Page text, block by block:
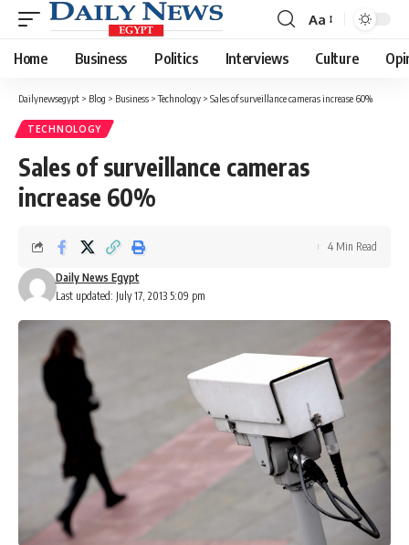
Font
Resizer
Aa
Home Business Politics Interviews Culture
Dailynewsegypt > Blog > Business >Technology > Sales of surveillance cameras increase 60%
TECHNOLOGY
Sales of surveillance cameras
increase 60%
Last updated: July 17, 2013 5:09 pm
Daily News Egypt
4 Min Read